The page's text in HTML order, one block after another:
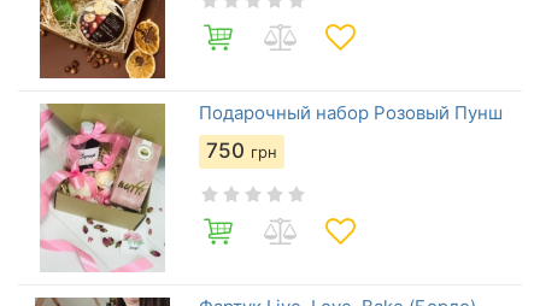
Подарочный набор Розовый Пунш
750 грн